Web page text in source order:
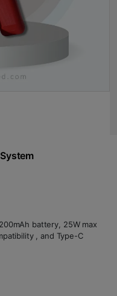
battery, 25W max
, and Type-C